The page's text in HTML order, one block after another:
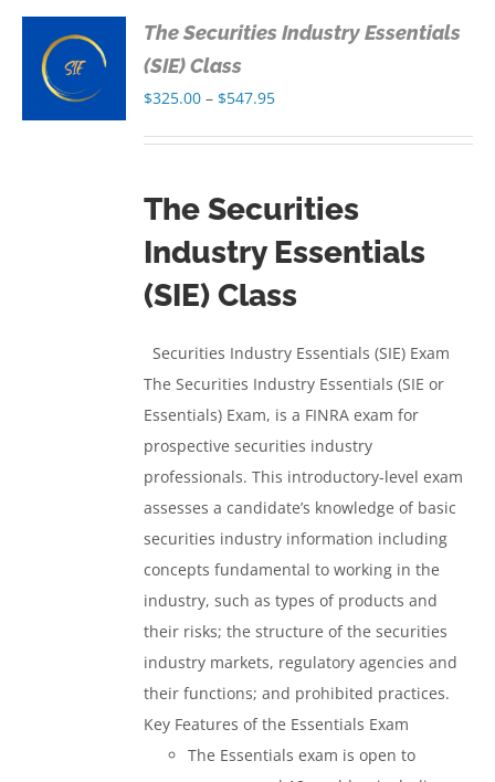
The Securities Industry Essentials
(SIE) Class
$325.00 – $547.95Price
$547.95
The Securities
Industry Essentials
(SIE) Class
Securities Industry Essentials (SIE) Exam
The Securities Industry Essentials (SIE or
Essentials) Exam, is a FINRA exam for
prospective securities industry
professionals. This introductory-level exam
assesses a candidate’s knowledge of basic
securities industry information including
concepts fundamental to working in the
industry, such as types of products and
their risks; the structure of the securities
industry markets, regulatory agencies and
their functions; and prohibited practices.
Key Features of the Essentials Exam
The Essentials exam is open to